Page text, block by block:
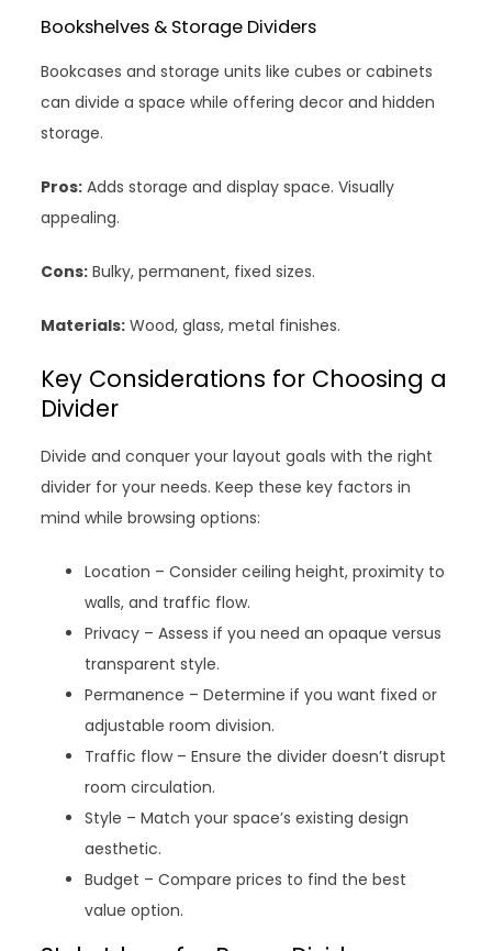
Bookshelves & Storage Dividers
Bookcases and storage units like cubes or cabinets
can divide a space while offering decor and hidden
storage.
Pros: Adds storage and display space. Visually
appealing.
Cons: Bulky, permanent, fixed sizes.
Materials: Wood, glass, metal finishes.
Key Considerations for Choosing a
Divider
Divide and conquer your layout goals with the right
divider for your needs. Keep these key factors in
mind while browsing options:
Location – Consider ceiling height, proximity to
walls, and traffic flow.
Privacy – Assess if you need an opaque versus
transparent style.
Permanence – Determine if you want fixed or
adjustable room division.
Traffic flow – Ensure the divider doesn’t disrupt
room circulation.
Style – Match your space’s existing design
aesthetic.
Budget – Compare prices to find the best
value option.